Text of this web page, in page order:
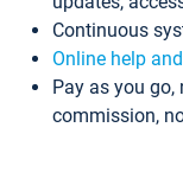
Continuous
Online help
Pay as you go,
commission,